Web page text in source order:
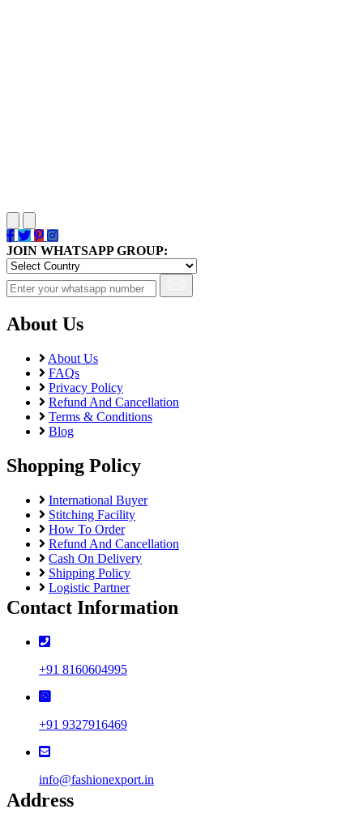
JOIN WHATSAPP GROUP:
About Us
About Us
FAQs
Privacy Policy
Refund And Cancellation
Terms & Conditions
Blog
Shopping Policy
International Buyer
Stitching Facility
How To Order
Refund And Cancellation
Cash On Delivery
Shipping Policy
Logistic Partner
Contact Information
+91 8160604995
+91 9327916469
info@fashionexport.in
Address